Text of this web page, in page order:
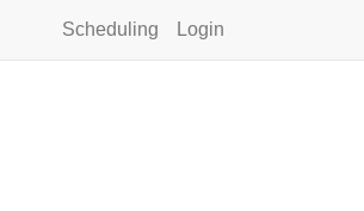
Login
Scheduling